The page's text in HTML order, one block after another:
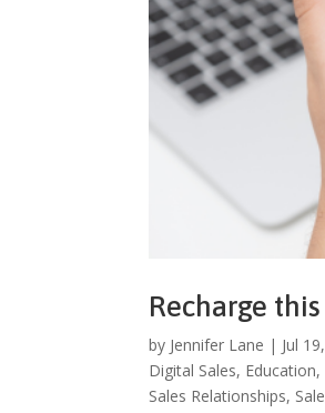
Recharge
by Jennifer Lane | Jul
Digital Sales, Education,
Sales Relationships,